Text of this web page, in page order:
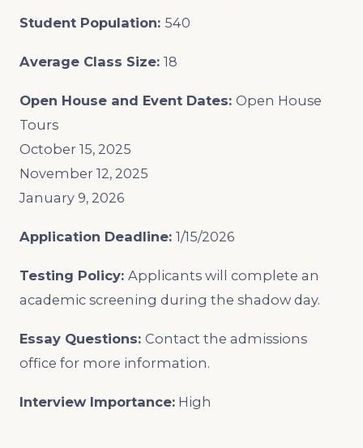
Student Population: 540
Average Class Size: 18
Open House and Event Dates: Open House
Tours
October 15, 2025
November 12, 2025
January 9, 2026
Application Deadline: 1/15/2026
Testing Policy: Applicants will complete an
academic screening during the shadow day.
Essay Questions: Contact the admissions
office for more information.
Interview Importance: High